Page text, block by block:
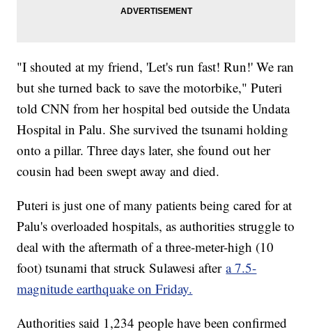
"I shouted at my friend, 'Let's run fast! Run!' We ran
but she turned back to save the motorbike," Puteri
told CNN from her hospital bed outside the Undata
Hospital in Palu. She survived the tsunami holding
onto a pillar. Three days later, she found out her
cousin had been swept away and died.
Puteri is just one of many patients being cared for at
Palu's overloaded hospitals, as authorities struggle to
deal with the aftermath of a three-meter-high (10
foot) tsunami that struck Sulawesi aftera 7.5-
magnitude earthquake on Friday.
Authorities said 1,234 people have been confirmed